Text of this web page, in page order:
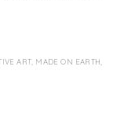
ART, MADE ON EARTH,